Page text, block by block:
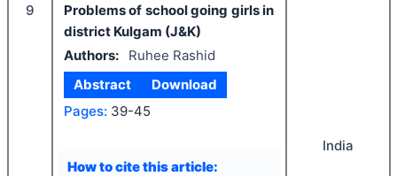
9
Problems of school going girls in
district Kulgam (J&K)
Authors:
Ruhee Rashid
Abstract
Download
Pages: 39-45
How to cite this article:
India